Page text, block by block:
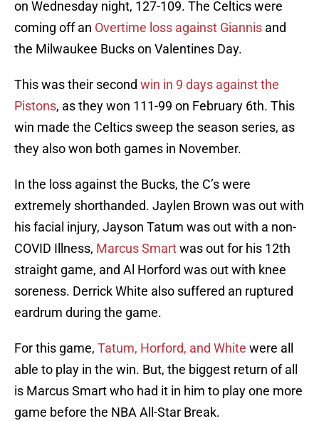
on Wednesday night, 127-109. The Celtics were
coming off an Overtime loss against Giannis and
the Milwaukee Bucks on Valentines Day.
This was their second win in 9 days against the
Pistons, as they won 111-99 on February 6th. This
win made the Celtics sweep the season series, as
they also won both games in November.
In the loss against the Bucks, the C’s were
extremely shorthanded. Jaylen Brown was out with
his facial injury, Jayson Tatum was out with a non-
COVID Illness, Marcus Smartwas out for his 12th
straight game, and Al Horford was out with knee
soreness. Derrick White also suffered an ruptured
eardrum during the game.
For this game, Tatum, Horford, and White were all
able to play in the win. But, the biggest return of all
is Marcus Smart who had it in him to play one more
game before the NBA All-Star Break.